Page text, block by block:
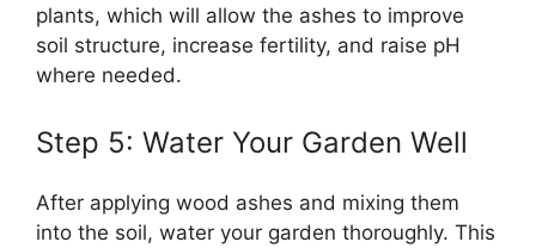
plants, which will allow the ashes to improve
soil structure, increase fertility, and raise pH
where needed.
Step 5: Water Your Garden Well
After applying wood ashes and mixing them
into the soil, water your garden thoroughly. This